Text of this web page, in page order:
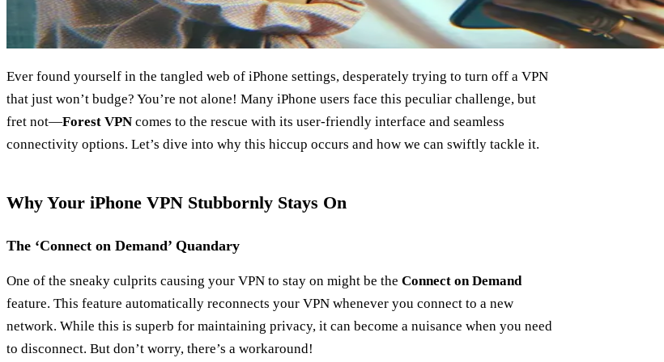
Ever found yourself in the tangled web of iPhone settings, desperately trying to turn off a VPN
that just won’t budge? You’re not alone! Many iPhone users face this peculiar challenge, but
fret not—Forest VPN comes to the rescue with its user-friendly interface and seamless
connectivity options. Let’s dive into why this hiccup occurs and how we can swiftly tackle it.
Why Your iPhone VPN Stubbornly Stays On
The ‘Connect on Demand’ Quandary
One of the sneaky culprits causing your VPN to stay on might be the Connect on Demand
feature. This feature automatically reconnects your VPN whenever you connect to a new
network. While this is superb for maintaining privacy, it can become a nuisance when you need
to disconnect. But don’t worry, there’s a workaround!